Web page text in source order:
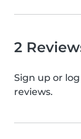
2
Sign up or
reviews.